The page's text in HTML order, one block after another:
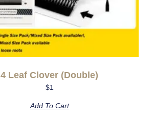
4 Leaf Clover (double)
$1
Add To Cart